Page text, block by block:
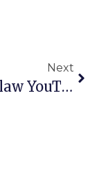
Next
OpenClaw YouTube Automation: A Guide To Building Agents